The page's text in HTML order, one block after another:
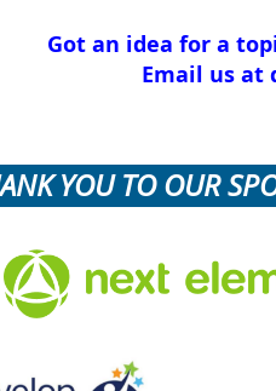
Got an idea for a
Email us at
YOU TO OUR